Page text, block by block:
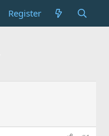
Register